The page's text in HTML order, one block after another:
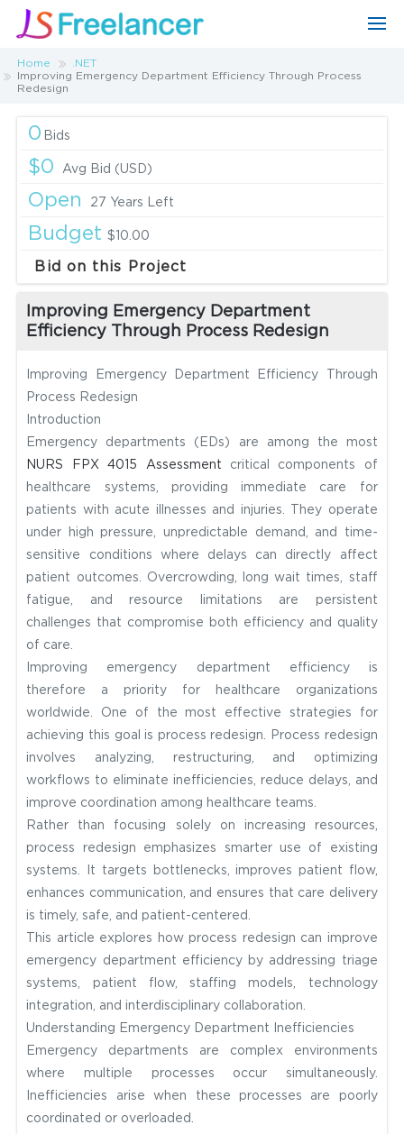
Home
.NET
Improving Emergency Department Efficiency Through Process
Redesign
0 Bids
$0 Avg Bid (USD)
Open 27 Years Left
Budget $10.00
Bid on this Project
Improving Emergency Department
Efficiency Through Process Redesign
Improving Emergency Department Efficiency Through
Process Redesign
Introduction
Emergency departments (EDs) are among the most
NURS FPX 4015 Assessment critical components of
healthcare systems, providing immediate care for
patients with acute illnesses and injuries. They operate
under high pressure, unpredictable demand, and time-
sensitive conditions where delays can directly affect
patient outcomes. Overcrowding, long wait times, staff
fatigue, and resource limitations are persistent
challenges that compromise both efficiency and quality
of care.
Improving emergency department efficiency is
therefore a priority for healthcare organizations
worldwide. One of the most effective strategies for
achieving this goal is process redesign. Process redesign
involves analyzing, restructuring, and optimizing
workflows to eliminate inefficiencies, reduce delays, and
improve coordination among healthcare teams.
Rather than focusing solely on increasing resources,
process redesign emphasizes smarter use of existing
systems. It targets bottlenecks, improves patient flow,
enhances communication, and ensures that care delivery
is timely, safe, and patient-centered.
This article explores how process redesign can improve
emergency department efficiency by addressing triage
systems, patient flow, staffing models, technology
integration, and interdisciplinary collaboration.
Understanding Emergency Department Inefficiencies
Emergency departments are complex environments
where multiple processes occur simultaneously.
Inefficiencies arise when these processes are poorly
coordinated or overloaded.